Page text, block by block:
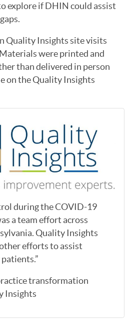
explore if DHIN could assist
Quality Insights site visits
were printed and
than delivered in person
on the Quality Insights
during the COVID-19
a team effort across
Quality Insights
efforts to assist
transformation
Insights